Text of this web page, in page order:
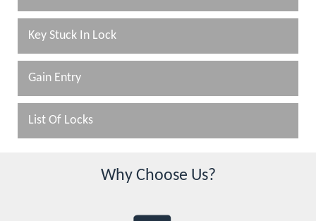
Key Stuck In Lock
Gain Entry
List Of Locks
Why Choose Us?